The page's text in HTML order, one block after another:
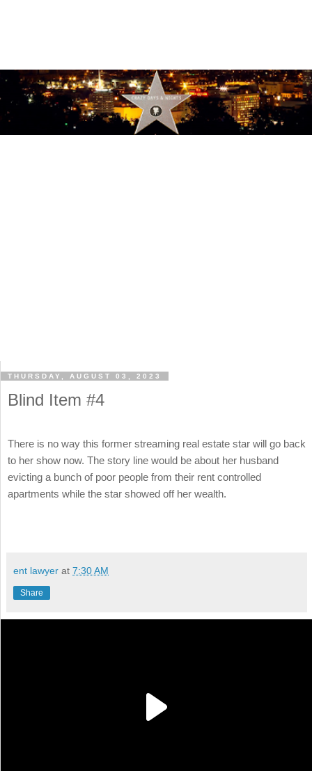
THURSDAY, AUGUST 03, 2023
Blind Item #4
There is no way this former streaming real estate star will go back
to her show now. The story line would be about her husband
evicting a bunch of poor people from their rent controlled
apartments while the star showed off her wealth.
ent lawyer at 7:30 AM
Share